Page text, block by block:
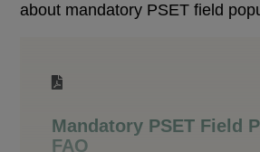
about mandatory PSET field
Mandatory PSET Field
FAQ